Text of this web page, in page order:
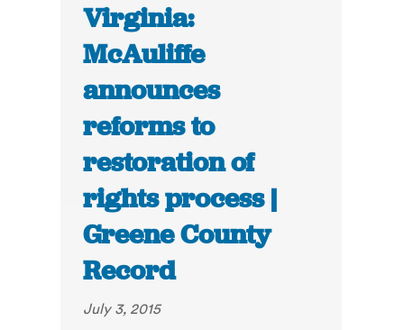
Virginia:
McAuliffe
announces
reforms to
restoration of
rights process |
Greene County
Record
July 3, 2015